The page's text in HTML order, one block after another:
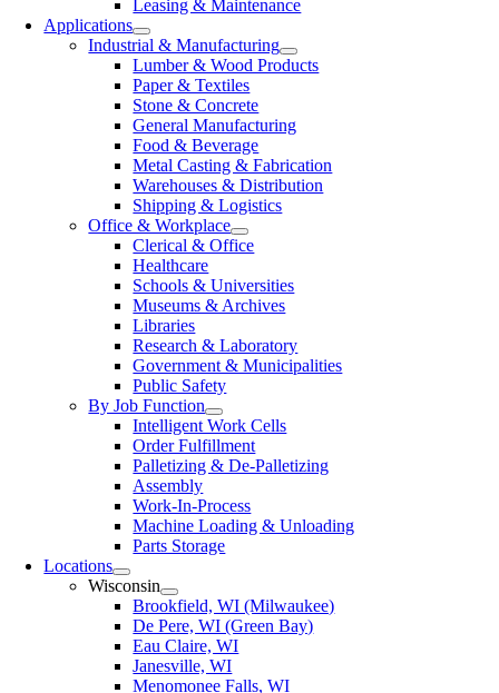
Leasing & Maintenance
Applications
Industrial & Manufacturing
Lumber & Wood Products
Paper & Textiles
Stone & Concrete
General Manufacturing
Food & Beverage
Metal Casting & Fabrication
Warehouses & Distribution
Shipping & Logistics
Office & Workplace
Clerical & Office
Healthcare
Schools & Universities
Museums & Archives
Libraries
Research & Laboratory
Government & Municipalities
Public Safety
By Job Function
Intelligent Work Cells
Order Fulfillment
Palletizing & De-Palletizing
Assembly
Work-In-Process
Machine Loading & Unloading
Parts Storage
Locations
Wisconsin
Brookfield, WI (Milwaukee)
De Pere, WI (Green Bay)
Eau Claire, WI
Janesville, WI
Menomonee Falls, WI